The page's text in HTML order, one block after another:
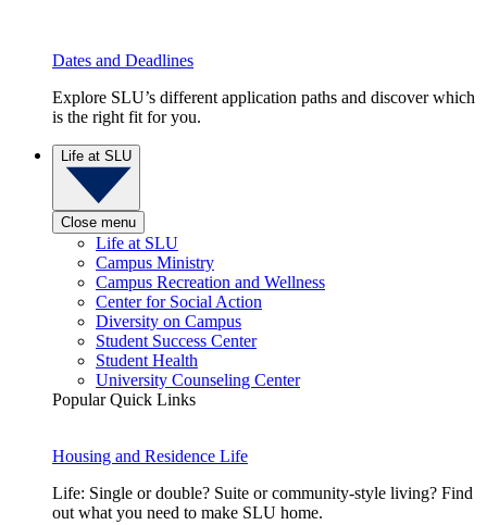
Dates and Deadlines
Explore SLU’s different application paths and discover which
is the right fit for you.
Life at SLU
Close menu
Life at SLU
Campus Ministry
Campus Recreation and Wellness
Center for Social Action
Diversity on Campus
Student Success Center
Student Health
University Counseling Center
Popular Quick Links
Housing and Residence Life
Life: Single or double? Suite or community-style living? Find
out what you need to make SLU home.